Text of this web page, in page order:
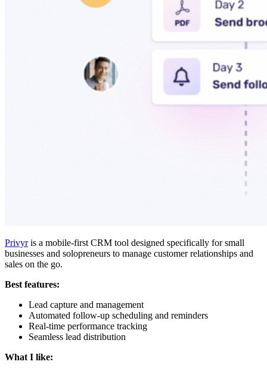
Privyris a mobile-first CRM tool designed specifically for small
businesses and solopreneurs to manage customer relationships and
sales on the go.
Best features:
Lead capture and management
Automated follow-up scheduling and reminders
Real-time performance tracking
Seamless lead distribution
What I like: